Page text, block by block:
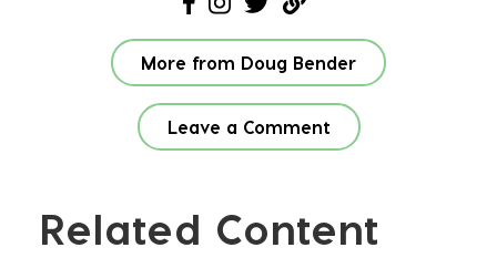
More from Doug Bender
Leave a Comment
Related Content